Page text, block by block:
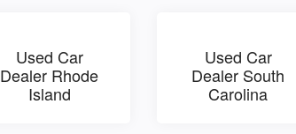
Used Car
Dealer Rhode
Island
Used Car
Dealer South
Carolina